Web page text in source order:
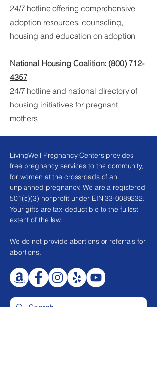
24/7 hotline offering comprehensive
adoption resources, counseling,
housing and education on adoption
National Housing Coalition: (800) 712-
4357
24/7 hotline and national directory of
housing initiatives for pregnant
mothers
LivingWell Pregnancy Centers provides
free pregnancy services to the community,
for women at the crossroads of an
unplanned pregnancy. We are a registered
501(c)(3) nonprofit under EIN 33-0089232.
Your gifts are tax-deductible to the fullest
extent of the law.
We do not provide abortions or referrals for
abortions.